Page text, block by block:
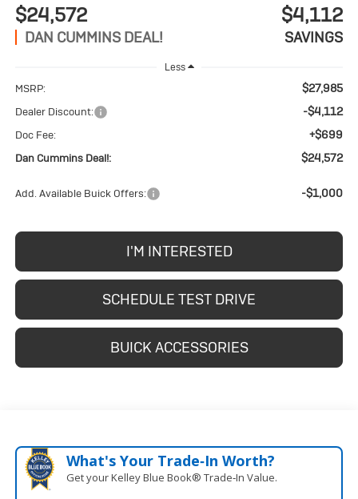
$24,572
DAN CUMMINS DEAL!
$4,112
SAVINGS
Less
MSRP: $27,985
Dealer Discount: -$4,112
Doc Fee: +$699
Dan Cummins Deal!: $24,572
Add. Available Buick Offers: -$1,000
I'M INTERESTED
SCHEDULE TEST DRIVE
BUICK ACCESSORIES
What's Your Trade‑In Worth?
Get your Kelley Blue Book® Trade‑In Value.